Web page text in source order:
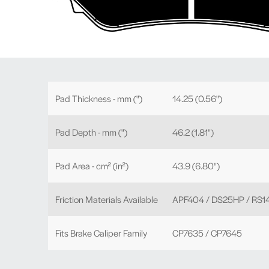
Pad Thickness - mm (") 14.25 (0.56")
Pad Depth - mm (") 46.2 (1.81")
Pad Area - cm² (in²) 43.9 (6.80")
Friction Materials Available APF404 / DS25HP /
Fits Brake Caliper Family CP7635 / CP7645